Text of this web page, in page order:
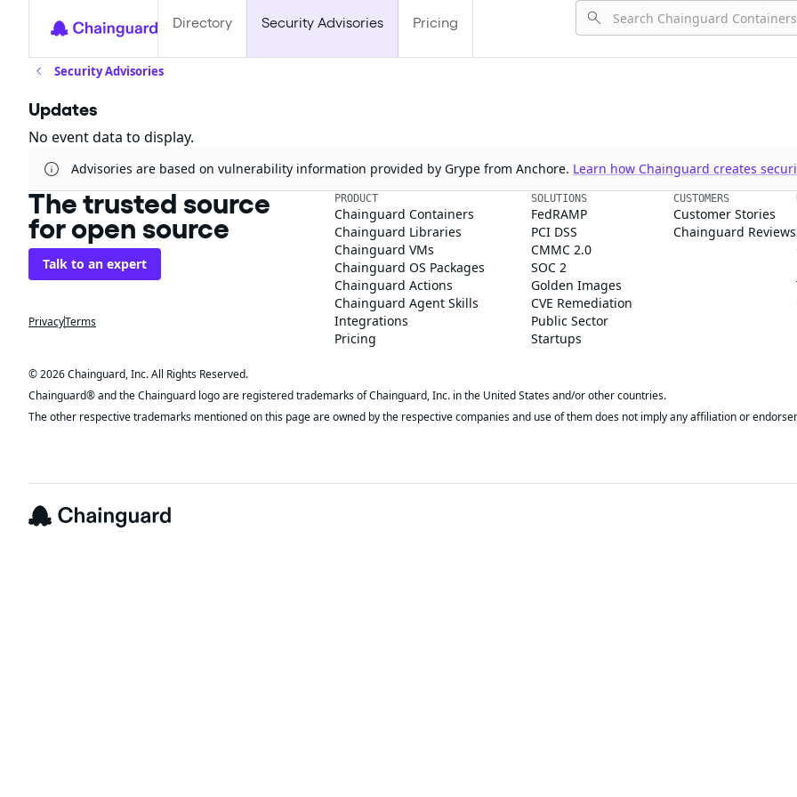
Directory Security Advisories Pricing
Security Advisories
Updates
No event data to display.
Advisories are based on vulnerability information provided by Grype from Anchore. Learn how Chainguard creates
The trusted source
for open source
Talk to an expert
PrivacyTerms
PRODUCT
Chainguard Containers
Chainguard Libraries
Chainguard VMs
Chainguard OS Packages
Chainguard Actions
Chainguard Agent Skills
Integrations
Pricing
SOLUTIONS
FedRAMP
PCI DSS
CMMC 2.0
SOC 2
Golden Images
CVE Remediation
Public Sector
Startups
CUSTOMERS
Customer Stories
Chainguard Reviews
© 2026 Chainguard, Inc. All Rights Reserved.
Chainguard® and the Chainguard logo are registered trademarks of Chainguard, Inc. in the United States and/or other countries.
The other respective trademarks mentioned on this page are owned by the respective companies and use of them does not imply any affiliation or